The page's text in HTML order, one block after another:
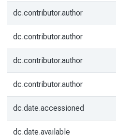
dc.contributor.author
dc.contributor.author
dc.contributor.author
dc.contributor.author
dc.date.accessioned
dc.date.available